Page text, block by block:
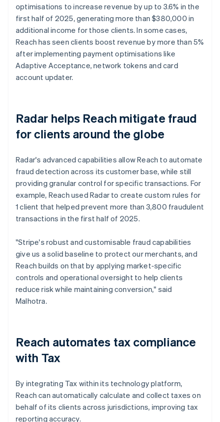
optimisations to increase revenue by up to 3.6% in the
first half of 2025, generating more than $380,000 in
additional income for those clients. In some cases,
Reach has seen clients boost revenue by more than 5%
after implementing payment optimisations like
Adaptive Acceptance, network tokens and card
account updater.
Radar helps Reach mitigate fraud
for clients around the globe
Radar's advanced capabilities allow Reach to automate
fraud detection across its customer base, while still
providing granular control for specific transactions. For
example, Reach used Radar to create custom rules for
1 client that helped prevent more than 3,800 fraudulent
transactions in the first half of 2025.
"Stripe's robust and customisable fraud capabilities
give us a solid baseline to protect our merchants, and
Reach builds on that by applying market-specific
controls and operational oversight to help clients
reduce risk while maintaining conversion," said
Malhotra.
Reach automates tax compliance
with Tax
By integrating Tax within its technology platform,
Reach can automatically calculate and collect taxes on
behalf of its clients across jurisdictions, improving tax
reporting accuracy.